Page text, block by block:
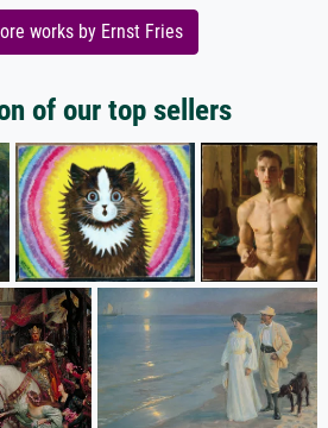
works by Ernst Fries
of our top sellers